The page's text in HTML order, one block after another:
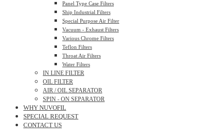
Panel Type Case Filters
Ship Industrial Filters
Special Purpose Air Filter
Vacuum - Exhaust Filters
Various Chrome Filters
Teflon Filters
Throat Air Filters
Water Filters
IN LINE FILTER
OIL FILTER
AIR / OIL SEPARATOR
SPIN - ON SEPARATOR
WHY NUVOFIL
SPECIAL REQUEST
CONTACT US